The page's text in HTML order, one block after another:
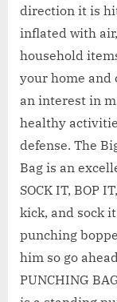
direction it is
inflated with
household
your home and
an interest in
healthy
defense. The
Bag is an
SOCK IT, BOP
kick, and sock
punching
him so go
PUNCHING